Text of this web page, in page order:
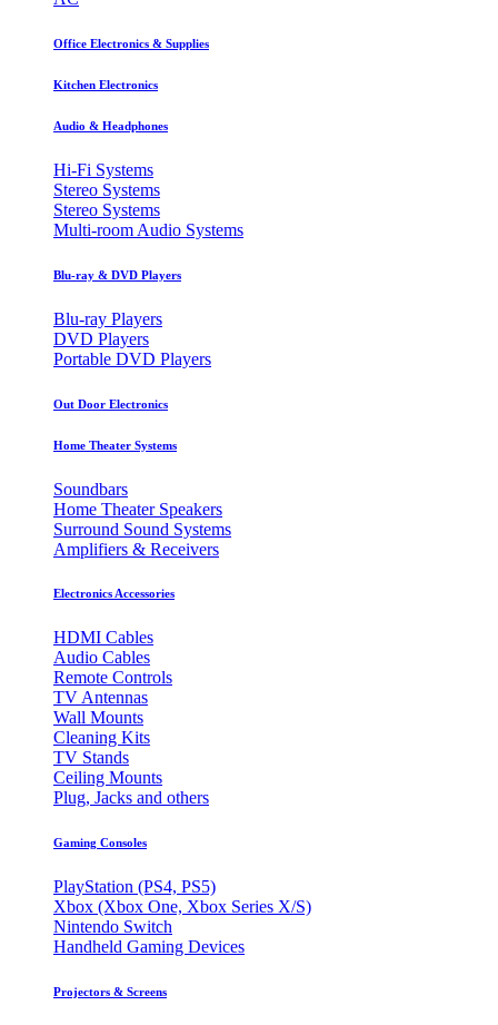
Office Electronics & Supplies
Kitchen Electronics
Audio & Headphones
Hi-Fi Systems
Stereo Systems
Stereo Systems
Multi-room Audio Systems
Blu-ray & DVD Players
Blu-ray Players
DVD Players
Portable DVD Players
Out Door Electronics
Home Theater Systems
Soundbars
Home Theater Speakers
Surround Sound Systems
Amplifiers & Receivers
Electronics Accessories
HDMI Cables
Audio Cables
Remote Controls
TV Antennas
Wall Mounts
Cleaning Kits
TV Stands
Ceiling Mounts
Plug, Jacks and others
Gaming Consoles
PlayStation (PS4, PS5)
Xbox (Xbox One, Xbox Series X/S)
Nintendo Switch
Handheld Gaming Devices
Projectors & Screens